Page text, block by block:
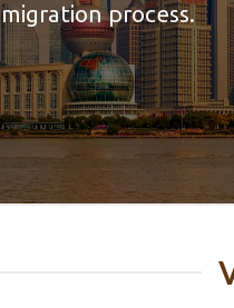
process.